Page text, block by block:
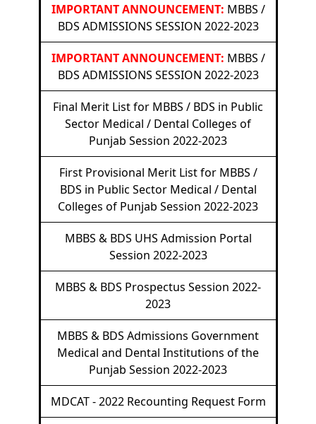
IMPORTANT ANNOUNCEMENT: MBBS /
BDS ADMISSIONS SESSION 2022-2023
IMPORTANT ANNOUNCEMENT: MBBS /
BDS ADMISSIONS SESSION 2022-2023
Final Merit List for MBBS / BDS in Public
Sector Medical / Dental Colleges of
Punjab Session 2022-2023
First Provisional Merit List for MBBS /
BDS in Public Sector Medical / Dental
Colleges of Punjab Session 2022-2023
MBBS & BDS UHS Admission Portal
Session 2022-2023
MBBS & BDS Prospectus Session 2022-
2023
MBBS & BDS Admissions Government
Medical and Dental Institutions of the
Punjab Session 2022-2023
MDCAT - 2022 Recounting Request Form